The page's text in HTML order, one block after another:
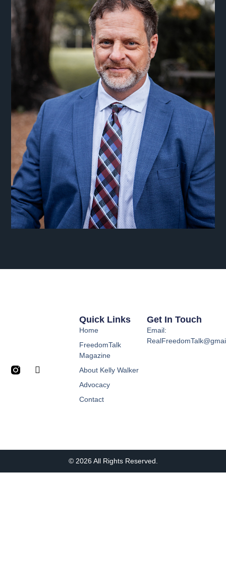
Quick Links
Home
FreedomTalk
Magazine
About Kelly Walker
Advocacy
Contact
Get In Touch
Email:
© 2026 All Rights Reserved.